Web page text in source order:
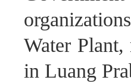
Water Plant,
in Luang